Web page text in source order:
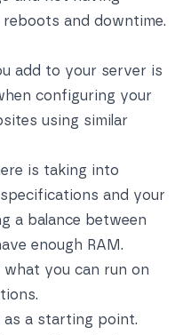
and downtime.
add to your server is
configuring your
using similar
is taking into
and your
a balance between
enough RAM.
you can run on
as a starting point.